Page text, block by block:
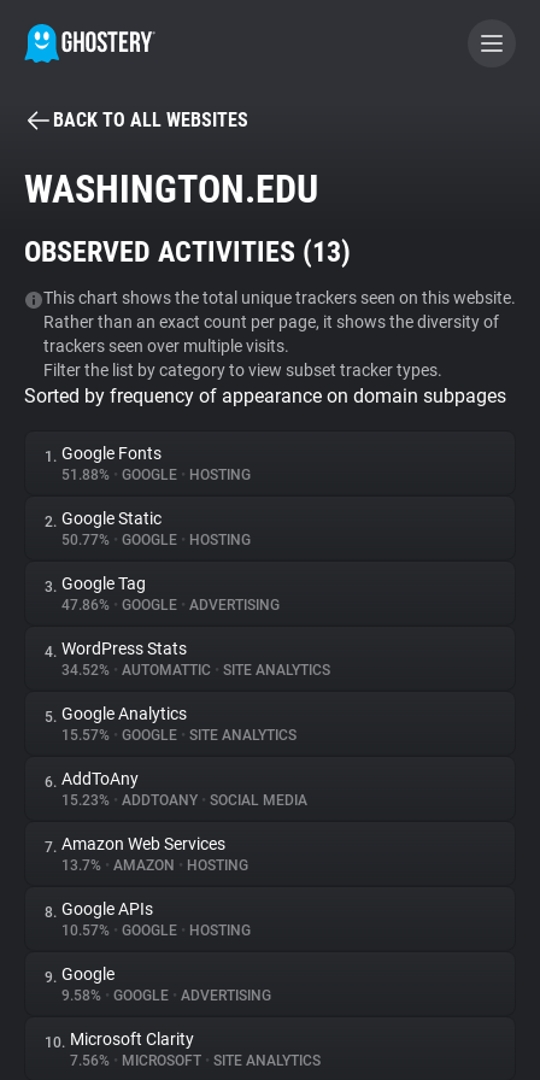
BECOME A CONTRIBUTOR
Tracker & Ad Blocker
WhoTracks.Me
Privacy Digest
About
Trackers
Websites
Explorer
Tracking Reach
BACK TO ALL WEBSITES
WASHINGTON.EDU
OBSERVED ACTIVITIES (13)
This chart shows the total unique trackers seen on this website.
Rather than an exact count per page, it shows the diversity of
trackers seen over multiple visits.
Filter the list by category to view subset tracker types.
Sorted by frequency of appearance on domain subpages
1. Google Fonts
51.88% • GOOGLE • HOSTING
2. Google Static
50.77% • GOOGLE • HOSTING
3. Google Tag
47.86% • GOOGLE • ADVERTISING
4. WordPress Stats
34.52% • AUTOMATTIC • SITE ANALYTICS
5. Google Analytics
15.57% • GOOGLE • SITE ANALYTICS
6. AddToAny
15.23% • ADDTOANY • SOCIAL MEDIA
7. Amazon Web Services
13.7% • AMAZON • HOSTING
8. Google APIs
10.57% • GOOGLE • HOSTING
9. Google
9.58% • GOOGLE • ADVERTISING
10. Microsoft Clarity
7.56% • MICROSOFT • SITE ANALYTICS